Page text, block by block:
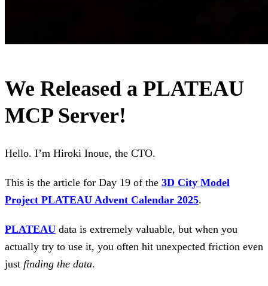
We Released a PLATEAU
MCP Server!
Hello. I’m Hiroki Inoue, the CTO.
This is the article for Day 19 of the 3D City Model
Project PLATEAU Advent Calendar 2025.
PLATEAU data is extremely valuable, but when you
actually try to use it, you often hit unexpected friction even
just finding the data.